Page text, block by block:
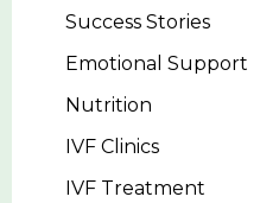
Success Stories
Emotional Support
Nutrition
IVF Clinics
IVF Treatment